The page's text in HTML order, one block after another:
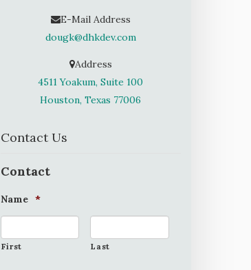
E-Mail Address
dougk@dhkdev.com
Address
4511 Yoakum, Suite 100
Houston, Texas 77006
Contact Us
Contact
Name *
First Last